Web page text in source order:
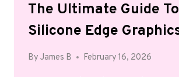
The Ultimate Guide To
Silicone Edge
By James B February 16, 2026